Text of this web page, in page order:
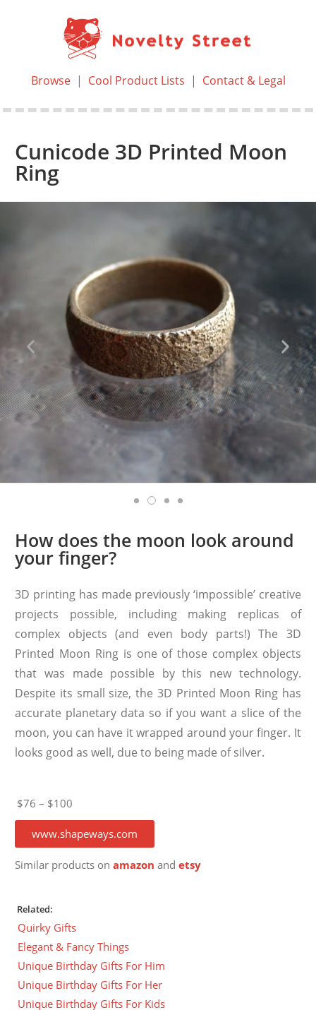
Browse| Cool Product Lists | Contact & Legal
Cunicode 3D Printed Moon
Ring
How does the moon look around
your finger?
3D printing has made previously ‘impossible’ creative
projects possible, including making replicas of
complex objects (and even body parts!) The 3D
Printed Moon Ring is one of those complex objects
that was made possible by this new technology.
Despite its small size, the 3D Printed Moon Ring has
accurate planetary data so if you want a slice of the
moon, you can have it wrapped around your finger. It
looks good as well, due to being made of silver.
$76 – $100
www.shapeways.com
Similar products onamazon andetsy
Related:
Quirky Gifts
Elegant & Fancy Things
Unique Birthday Gifts For Him
Unique Birthday Gifts For Her
Unique Birthday Gifts For Kids